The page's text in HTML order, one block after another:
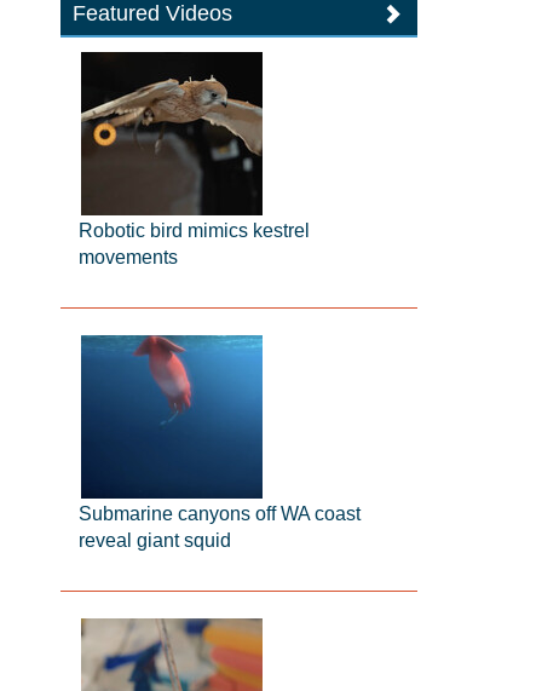
Featured Videos
Robotic bird mimics kestrel
movements
Submarine canyons off WA coast
reveal giant squid